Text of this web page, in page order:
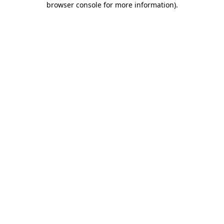
browser console for more information).